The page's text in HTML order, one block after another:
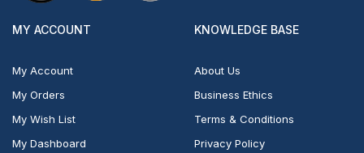
MY ACCOUNT
My Account
My Orders
My Wish List
My Dashboard
KNOWLEDGE BASE
About Us
Business Ethics
Terms & Conditions
Privacy Policy